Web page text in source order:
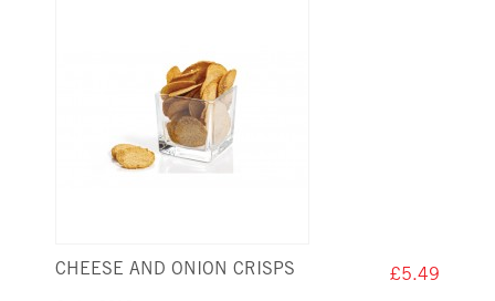
CHEESE AND ONION CRISPS £5.49